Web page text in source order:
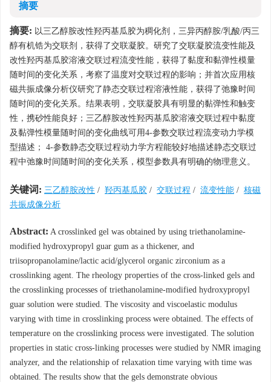
摘要
摘要: 以三乙醇胺改性羟丙基瓜胶为稠化剂，三异丙醇胺/乳酸/丙三
醇有机锆为交联剂，获得了交联凝胶。研究了交联凝胶流变性能及
改性羟丙基瓜胶溶液交联过程流变性能，获得了黏度和黏弹性模量
随时间的变化关系，考察了温度对交联过程的影响；并首次应用核
磁共振成像分析仪研究了静态交联过程溶液性能，获得了弛豫时间
随时间的变化关系。结果表明，交联凝胶具有明显的黏弹性和触变
性，携砂性能良好；三乙醇胺改性羟丙基瓜胶溶液交联过程中黏度
及黏弹性模量随时间的变化曲线可用4-参数交联过程流变动力学模
型描述； 4-参数静态交联过程动力学方程能较好地描述静态交联过
程中弛豫时间随时间的变化关系，模型参数具有明确的物理意义。
关键词: 三乙醇胺改性 / 羟丙基瓜胶 / 交联过程 / 流变性能 / 核磁
共振成像分析
Abstract: A crosslinked gel was obtained by using triethanolamine-
modified hydroxypropyl guar gum as a thickener, and
triisopropanolamine/lactic acid/glycerol organic zirconium as a
crosslinking agent. The rheology properties of the cross-linked gels and
the crosslinking processes of triethanolamine-modified hydroxypropyl
guar solution were studied. The viscosity and viscoelastic modulus
varying with time in crosslinking process were obtained. The effects of
temperature on the crosslinking process were investigated. The solution
properties in static cross-linking processes were studied by NMR imaging
analyzer, and the relationship of relaxation time varying with time was
obtained. The results show that the gels demonstrate obvious